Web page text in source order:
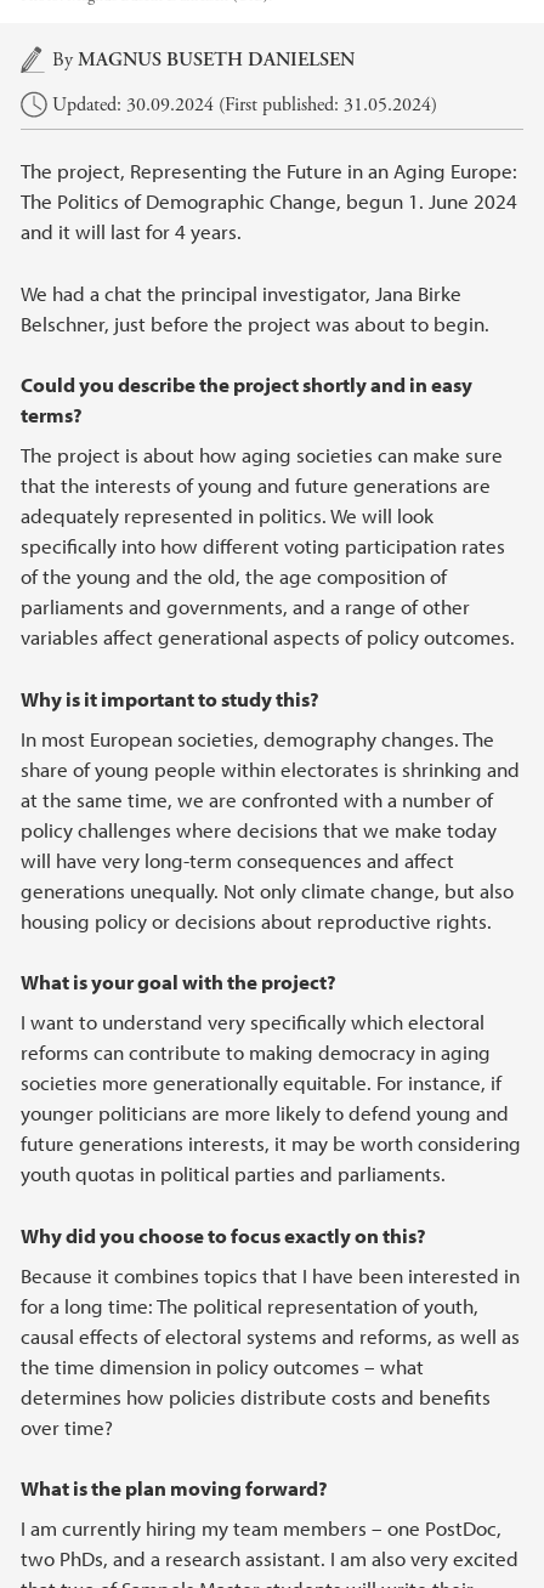
Main content
ByMAGNUS BUSETH DANIELSEN
Updated: 30.09.2024 (First published: 31.05.2024)
The project, Representing the Future in an Aging Europe:
The Politics of Demographic Change, begun 1. June 2024
and it will last for 4 years.
We had a chat the principal investigator, Jana Birke
Belschner, just before the project was about to begin.
Could you describe the project shortly and in easy
terms?
The project is about how aging societies can make sure
that the interests of young and future generations are
adequately represented in politics. We will look
specifically into how different voting participation rates
of the young and the old, the age composition of
parliaments and governments, and a range of other
variables affect generational aspects of policy outcomes.
Why is it important to study this?
In most European societies, demography changes. The
share of young people within electorates is shrinking and
at the same time, we are confronted with a number of
policy challenges where decisions that we make today
will have very long-term consequences and affect
generations unequally. Not only climate change, but also
housing policy or decisions about reproductive rights.
What is your goal with the project?
I want to understand very specifically which electoral
reforms can contribute to making democracy in aging
societies more generationally equitable. For instance, if
younger politicians are more likely to defend young and
future generations interests, it may be worth considering
youth quotas in political parties and parliaments.
Why did you choose to focus exactly on this?
Because it combines topics that I have been interested in
for a long time: The political representation of youth,
causal effects of electoral systems and reforms, as well as
the time dimension in policy outcomes – what
determines how policies distribute costs and benefits
over time?
What is the plan moving forward?
I am currently hiring my team members – one PostDoc,
two PhDs, and a research assistant. I am also very excited